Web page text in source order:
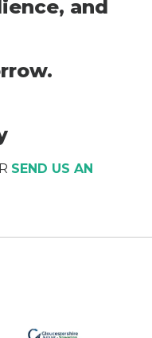
and
SEND US AN